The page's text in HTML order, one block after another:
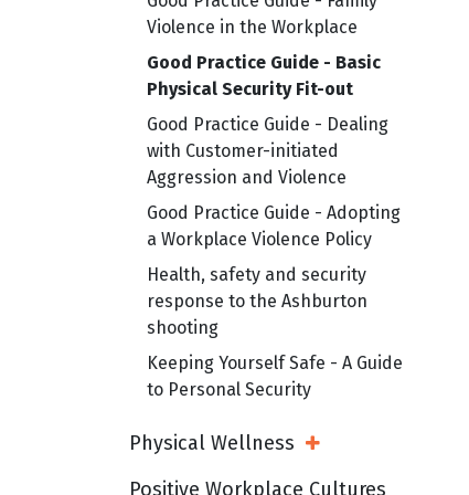
Violence in the Workplace
Good Practice Guide - Basic
Physical Security Fit-out
Good Practice Guide - Dealing
with Customer-initiated
Aggression and Violence
Good Practice Guide - Adopting
a Workplace Violence Policy
Health, safety and security
response to the Ashburton
shooting
Keeping Yourself Safe - A Guide
to Personal Security
Physical Wellness Open Sub Menu
Positive Workplace Cultures